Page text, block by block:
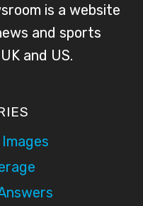
is a website
and sports
and US.